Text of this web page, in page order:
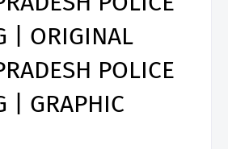
| ORIGINAL
POLICE
| GRAPHIC